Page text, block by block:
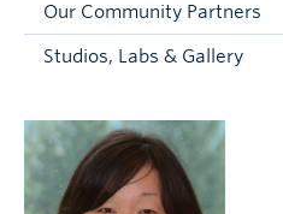
Apply to UBC
Our Community Partners
Studios, Labs & Gallery